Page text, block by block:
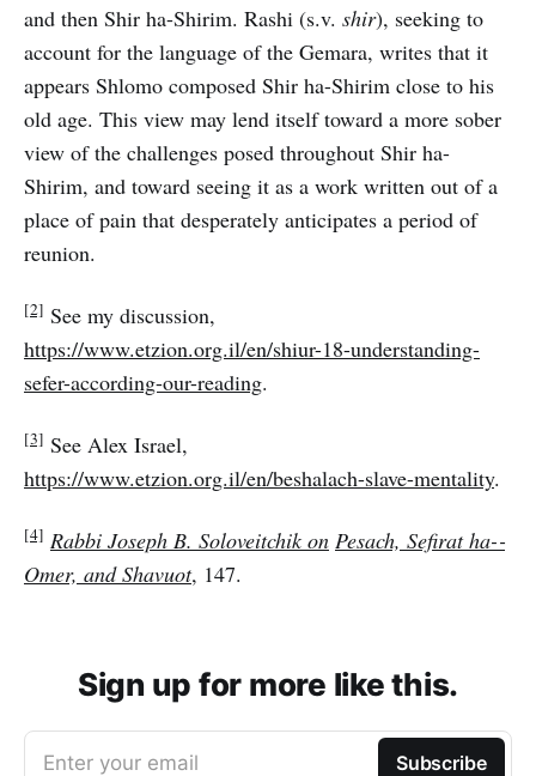
and then Shir ha-Shirim. Rashi (s.v. shir), seeking to
account for the language of the Gemara, writes that it
appears Shlomo composed Shir ha-Shirim close to his
old age. This view may lend itself toward a more sober
view of the challenges posed throughout Shir ha-
Shirim, and toward seeing it as a work written out of a
place of pain that desperately anticipates a period of
reunion.
[2] See my discussion,
https://www.etzion.org.il/en/shiur-18-understanding-
sefer-according-our-reading.
[3] See Alex Israel,
https://www.etzion.org.il/en/beshalach-slave-mentality.
[4] Rabbi Joseph B. Soloveitchik on Pesach, Sefirat ha-­
Omer, and Shavuot, 147.
Sign up for more like this.
Enter your email Subscribe